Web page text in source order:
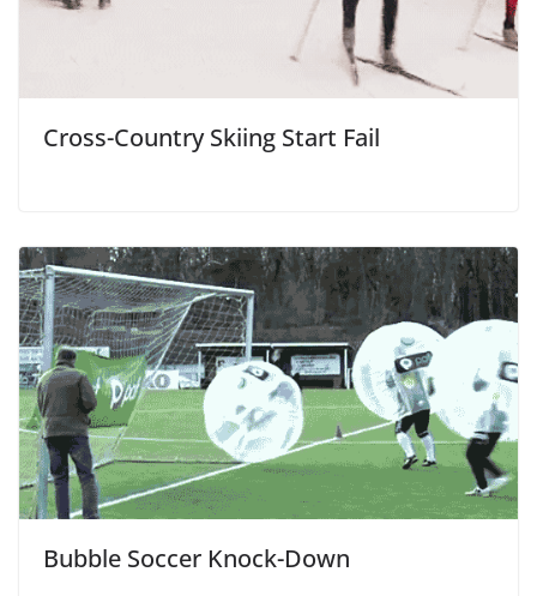
Cross-Country Skiing Start Fail
Bubble Soccer Knock-Down